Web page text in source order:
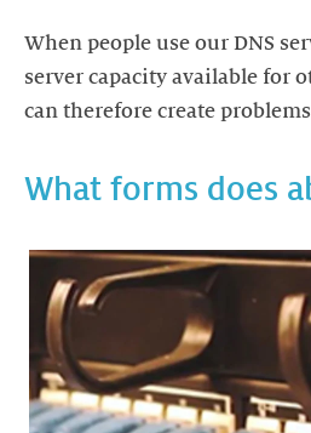
When people use our DNS
server capacity available for
can therefore create
What forms does